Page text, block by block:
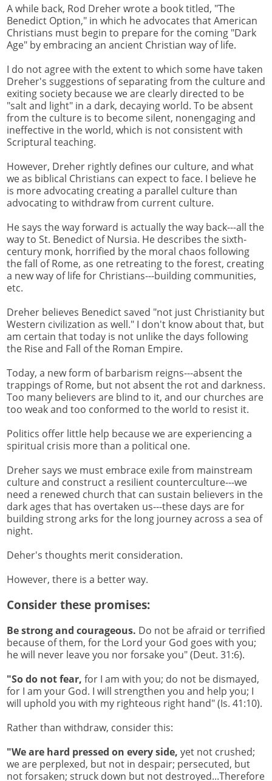
A while back, Rod Dreher wrote a book titled, "The
Benedict Option," in which he advocates that American
Christians must begin to prepare for the coming "Dark
Age" by embracing an ancient Christian way of life.
I do not agree with the extent to which some have taken
Dreher's suggestions of separating from the culture and
exiting society because we are clearly directed to be
"salt and light" in a dark, decaying world. To be absent
from the culture is to become silent, nonengaging and
ineffective in the world, which is not consistent with
Scriptural teaching.
However, Dreher rightly defines our culture, and what
we as biblical Christians can expect to face. I believe he
is more advocating creating a parallel culture than
advocating to withdraw from current culture.
He says the way forward is actually the way back---all the
way to St. Benedict of Nursia. He describes the sixth-
century monk, horrified by the moral chaos following
the fall of Rome, as one retreating to the forest, creating
a new way of life for Christians---building communities,
etc.
Dreher believes Benedict saved "not just Christianity but
Western civilization as well." I don't know about that, but
am certain that today is not unlike the days following
the Rise and Fall of the Roman Empire.
Today, a new form of barbarism reigns---absent the
trappings of Rome, but not absent the rot and darkness.
Too many believers are blind to it, and our churches are
too weak and too conformed to the world to resist it.
Politics offer little help because we are experiencing a
spiritual crisis more than a political one.
Dreher says we must embrace exile from mainstream
culture and construct a resilient counterculture---we
need a renewed church that can sustain believers in the
dark ages that has overtaken us---these days are for
building strong arks for the long journey across a sea of
night.
Deher's thoughts merit consideration.
However, there is a better way.
Consider these promises:
Be strong and courageous. Do not be afraid or terrified
because of them, for the Lord your God goes with you;
he will never leave you nor forsake you" (Deut. 31:6).
"So do not fear, for I am with you; do not be dismayed,
for I am your God. I will strengthen you and help you; I
will uphold you with my righteous right hand" (Is. 41:10).
Rather than withdraw, consider this:
"We are hard pressed on every side, yet not crushed;
we are perplexed, but not in despair; persecuted, but
not forsaken; struck down but not destroyed...Therefore